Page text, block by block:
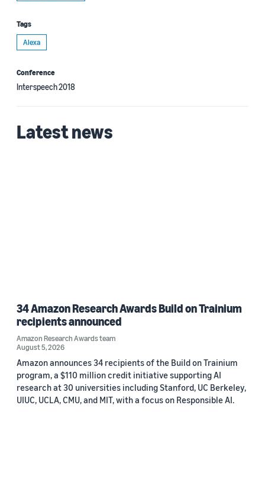
Tags
Alexa
Conference
Interspeech 2018
Latest news
34 Amazon Research Awards Build on Trainium
recipients announced
Amazon Research Awards team
August 5, 2026
Amazon announces 34 recipients of the Build on Trainium
program, a $110 million credit initiative supporting AI
research at 30 universities including Stanford, UC Berkeley,
UIUC, UCLA, CMU, and MIT, with a focus on Responsible AI.